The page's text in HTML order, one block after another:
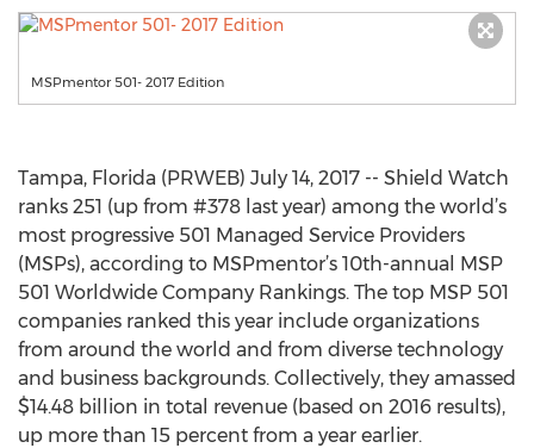
MSPmentor 501- 2017 Edition
Tampa, Florida (PRWEB) July 14, 2017 -- Shield Watch
ranks 251 (up from #378 last year) among the world’s
most progressive 501 Managed Service Providers
(MSPs), according to MSPmentor’s 10th-annual MSP
501 Worldwide Company Rankings. The top MSP 501
companies ranked this year include organizations
from around the world and from diverse technology
and business backgrounds. Collectively, they amassed
$14.48 billion in total revenue (based on 2016 results),
up more than 15 percent from a year earlier.